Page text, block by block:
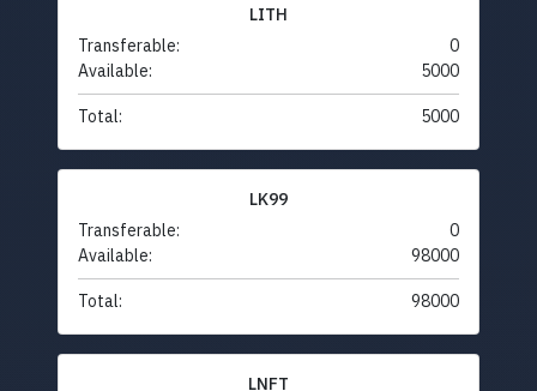
LITH
Transferable:
0
Available:
5000
Total: 5000
LK99
Transferable:
0
Available:
98000
Total: 98000
LNFT